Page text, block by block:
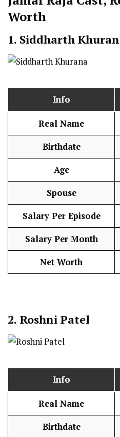
Worth
1. Siddharth
Info
Real Name
Birthdate
Age
Spouse
Salary Per Episode
Salary Per Month
Net Worth
2. Roshni Patel
Info
Real Name
Birthdate